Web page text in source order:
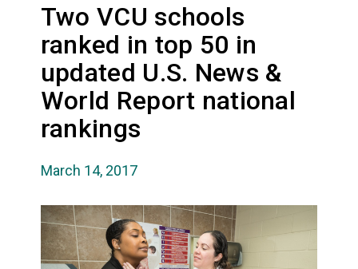
Two VCU schools
ranked in top 50 in
updated U.S. News &
World Report national
rankings
March 14, 2017